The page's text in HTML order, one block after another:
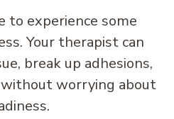
to experience some
Your therapist can
break up adhesions,
worrying about